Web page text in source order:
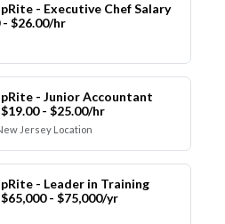
- Executive Chef Salary
- $26.00/hr
- Junior Accountant
- $25.00/hr
Jersey Location
- Leader in Training
- $75,000/yr